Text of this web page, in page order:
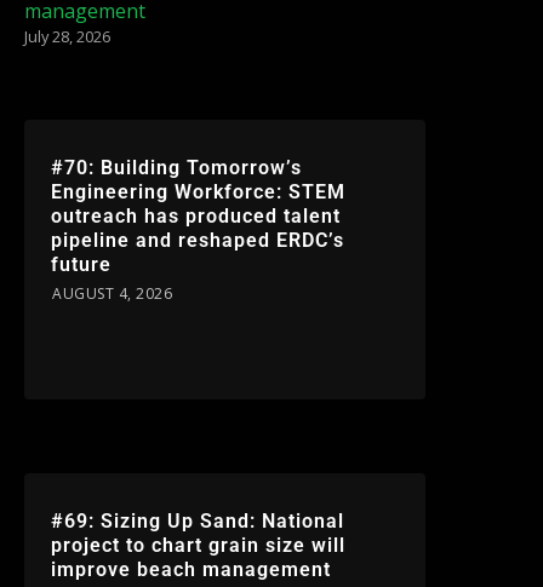
management
July 28, 2026
#70: Building Tomorrow’s
Engineering Workforce: STEM
outreach has produced talent
pipeline and reshaped ERDC’s
future
AUGUST 4, 2026
#69: Sizing Up Sand: National
project to chart grain size will
improve beach management